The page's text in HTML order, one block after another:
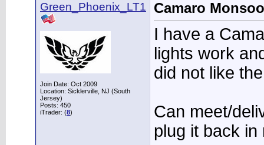
Green_Phoenix_LT1
Join Date: Oct 2009
Location: Sicklerville, NJ (South
Jersey)
Posts: 450
iTrader: (8)
Camaro
I have a
lights work
did not like
Can meet/
plug it back